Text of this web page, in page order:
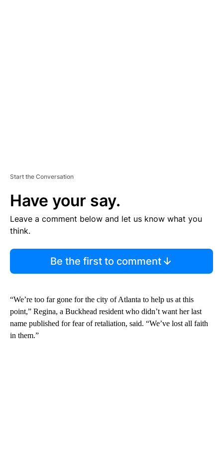
Start the Conversation
Have your say.
Leave a comment below and let us know what you
think.
Be the first to comment
“We’re too far gone for the city of Atlanta to help us at this
point,” Regina, a Buckhead resident who didn’t want her last
name published for fear of retaliation, said. “We’ve lost all faith
in them.”